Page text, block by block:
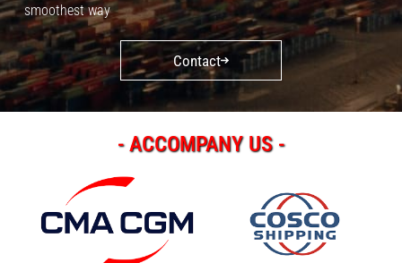
smoothest way
Contact
- ACCOMPANY US -